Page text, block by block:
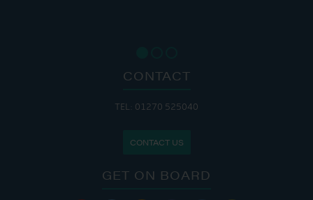
CONTACT
TEL: 01270 525040
CONTACT US
GET ON BOARD